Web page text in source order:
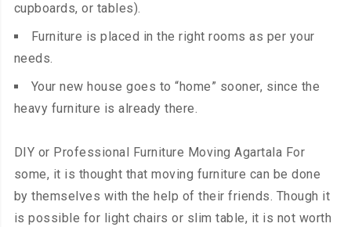
cupboards, or tables).
Furniture is placed in the right rooms as per your
needs.
Your new house goes to “home” sooner, since the
heavy furniture is already there.
DIY or Professional Furniture Moving Agartala For
some, it is thought that moving furniture can be done
by themselves with the help of their friends. Though it
is possible for light chairs or slim table, it is not worth